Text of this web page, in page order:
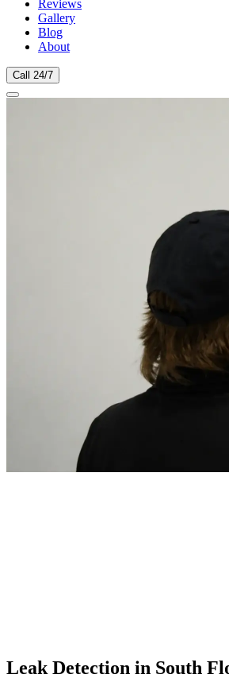
Reviews
Gallery
Blog
About
Call 24/7
Leak Detection in South